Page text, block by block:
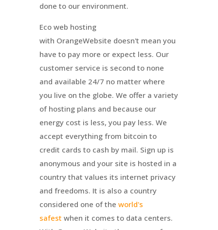
done to our environment.
Eco web hosting
with OrangeWebsite doesn't mean you
have to pay more or expect less. Our
customer service is second to none
and available 24/7 no matter where
you live on the globe. We offer a variety
of hosting plans and because our
energy cost is less, you pay less. We
accept everything from bitcoin to
credit cards to cash by mail. Sign up is
anonymous and your site is hosted in a
country that values its internet privacy
and freedoms. It is also a country
considered one of the world's
safest when it comes to data centers.